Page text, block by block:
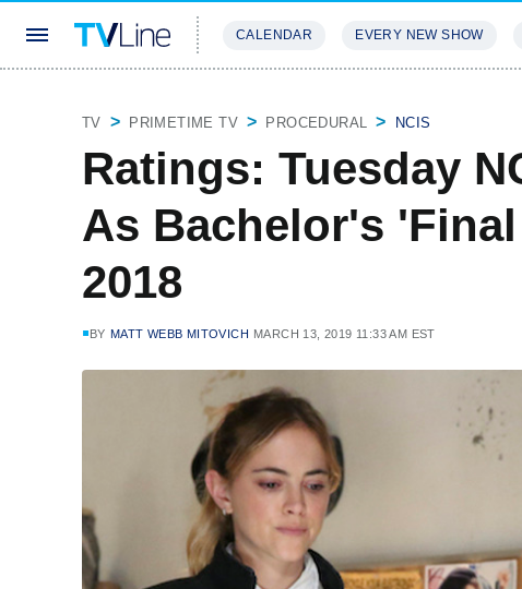
CALENDAR EVERY NEW SHOW
TV PRIMETIME TV PROCEDURAL NCIS
Ratings: Tuesday
As Bachelor's
2018
BY MATT WEBB MITOVICH MARCH 13, 2019 11:33 AM EST